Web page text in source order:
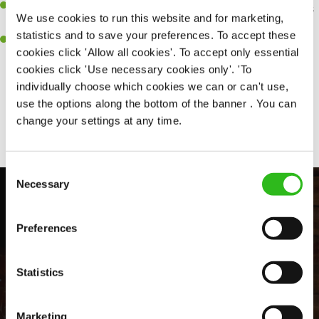
We use cookies to run this website and for marketing,
statistics and to save your preferences. To accept these
cookies click 'Allow all cookies'. To accept only essential
cookies click 'Use necessary cookies only'. 'To
individually choose which cookies we can or can't use,
use the options along the bottom of the banner . You can
change your settings at any time.
Consent
Selection
Necessary
Preferences
Statistics
Marketing
An ability to think on your feet and adapt to whatever challenges
arise during a busy shift.
A positive can-do attitude and be a real team player.
Share :